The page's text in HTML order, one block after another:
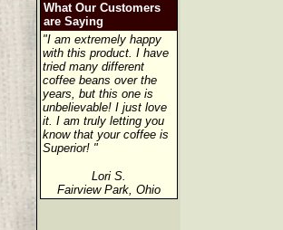
What Our Customers
are Saying
"I am extremely happy
with this product. I have
tried many different
coffee beans over the
years, but this one is
unbelievable! I just love
it. I am truly letting you
know that your coffee is
Superior! "
Lori S.
Fairview Park, Ohio